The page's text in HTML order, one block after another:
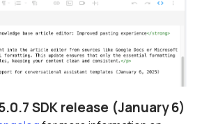
SDK release (January 6)